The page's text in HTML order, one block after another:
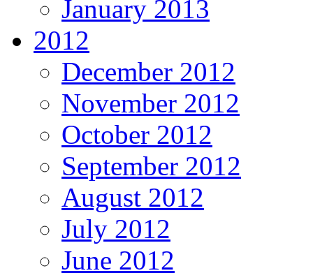
January 2013
2012
December 2012
November 2012
October 2012
September 2012
August 2012
July 2012
June 2012